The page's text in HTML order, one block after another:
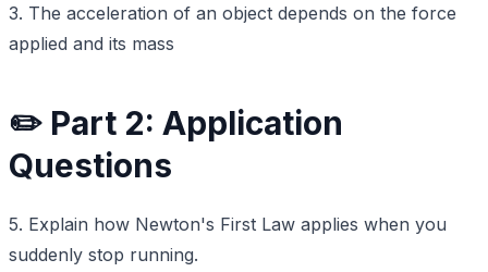
3. The acceleration of an object depends on the force
applied and its mass
✏️ Part 2: Application
Questions
5. Explain how Newton's First Law applies when you
suddenly stop running.